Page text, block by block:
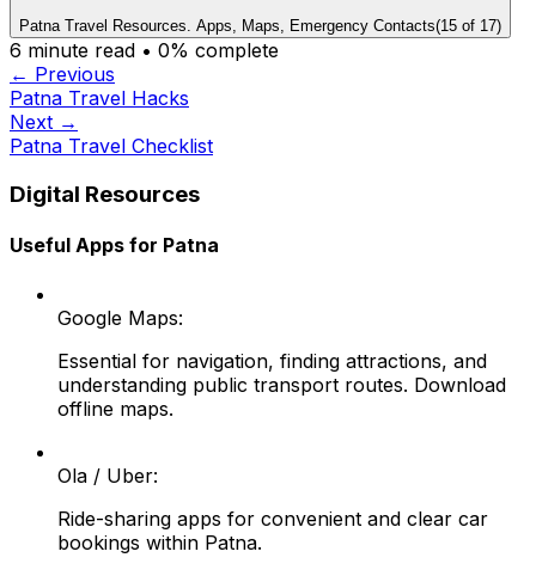
Patna Travel Resources. Apps, Maps, Emergency Contacts(15 of 17)
6 minute read • 0% complete
← Previous
Patna Travel Hacks
Next →
Patna Travel Checklist
Digital Resources
Useful Apps for Patna
Google Maps:
Essential for navigation, finding attractions, and
understanding public transport routes. Download
offline maps.
Ola / Uber:
Ride-sharing apps for convenient and clear car
bookings within Patna.